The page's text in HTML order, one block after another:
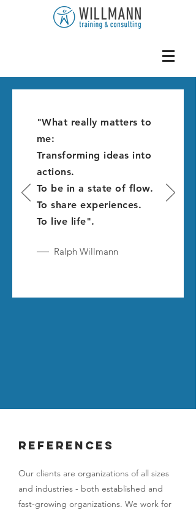
"What really matters to
me:
Transforming ideas into
actions.
To be in a state of flow.
To share experiences.
To live life".
Ralph Willmann
references
Our clients are organizations of all sizes
and industries - both established and
fast-growing organizations. We work for